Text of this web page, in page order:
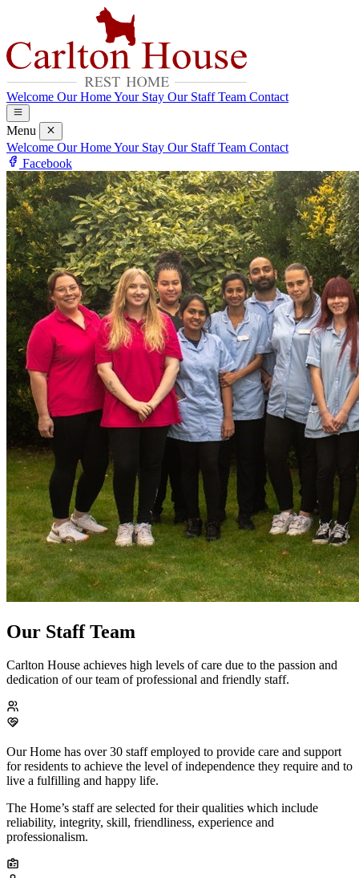
Welcome Our HomeYour Stay Our Staff Team Contact
Menu
Welcome Our HomeYour Stay Our Staff Team Contact
Facebook
Our Staff Team
Carlton House achieves high levels of care due to the passion and
dedication of our team of professional and friendly staff.
Our Home has over 30 staff employed to provide care and support
for residents to achieve the level of independence they require and to
live a fulfilling and happy life.
The Home’s staff are selected for their qualities which include
reliability, integrity, skill, friendliness, experience and
professionalism.